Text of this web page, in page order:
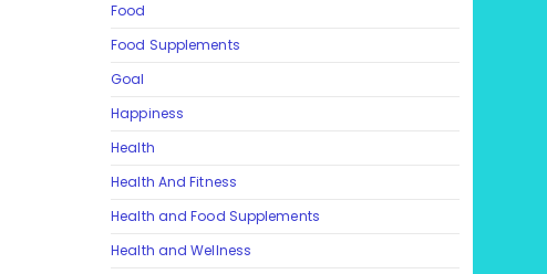
Food
Food Supplements
Goal
Happiness
Health
Health And Fitness
Health and Food Supplements
Health and Wellness